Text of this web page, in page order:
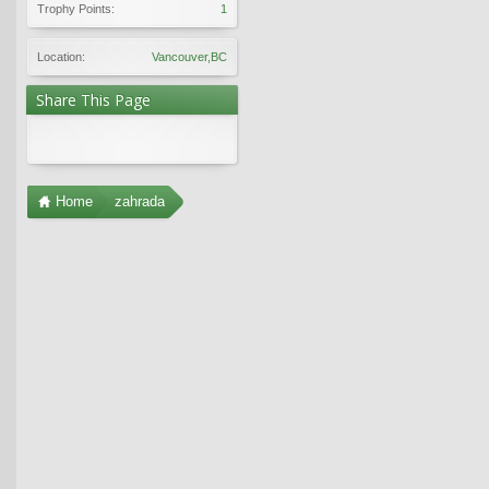
Trophy Points: 1
Location: Vancouver,BC
Share This Page
Home zahrada